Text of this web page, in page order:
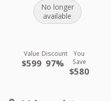
No longer
available
Value
$599
Discount
97%
You
Save
$580